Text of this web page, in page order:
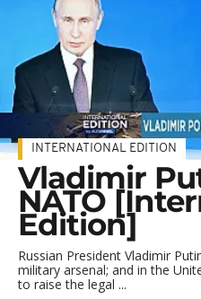
INTERNATIONAL EDITION
Vladimir
NATO
Edition]
Russian President Vladimir
military arsenal; and in the
to raise the legal ...